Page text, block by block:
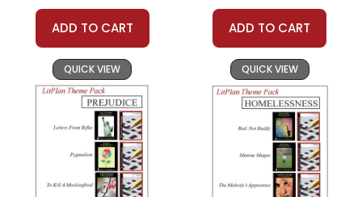
ADD TO CART
QUICK VIEW
ADD TO CART
QUICK VIEW